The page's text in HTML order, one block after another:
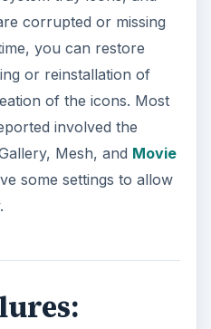
corrupted or missing
you can restore
or reinstallation of
of the icons. Most
involved the
Mesh, and Movie
some settings to allow